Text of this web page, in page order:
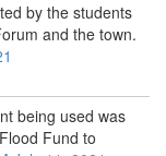
by the students
and the town.
being used was
Fund to